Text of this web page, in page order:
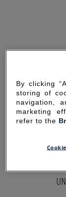
By clicking
storing of
navigation,
marketing
refer to the